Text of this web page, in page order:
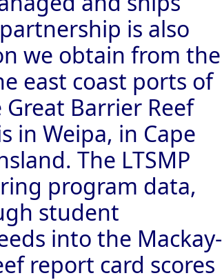
is also
we obtain from the
east coast ports of
Barrier Reef
in Weipa, in Cape
The LTSMP
program data,
student
into the Mackay-
report card scores